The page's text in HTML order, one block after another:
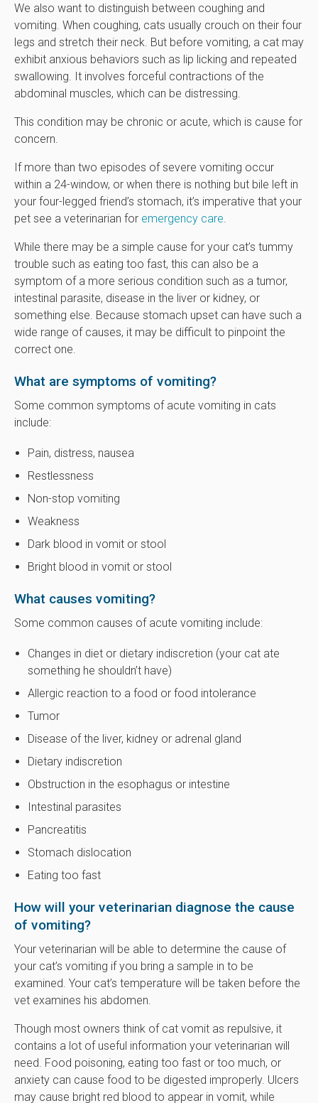
We also want to distinguish between coughing and
vomiting. When coughing, cats usually crouch on their four
legs and stretch their neck. But before vomiting, a cat may
exhibit anxious behaviors such as lip licking and repeated
swallowing. It involves forceful contractions of the
abdominal muscles, which can be distressing.
This condition may be chronic or acute, which is cause for
concern.
If more than two episodes of severe vomiting occur
within a 24-window, or when there is nothing but bile left in
your four-legged friend’s stomach, it’s imperative that your
pet see a veterinarian for emergency care
While there may be a simple cause for your cat’s tummy
trouble such as eating too fast, this can also be a
symptom of a more serious condition such as a tumor,
intestinal parasite, disease in the liver or kidney, or
something else. Because stomach upset can have such a
wide range of causes, it may be difficult to pinpoint the
correct one.
What are symptoms of vomiting?
Some common symptoms of acute vomiting in cats
include:
Pain, distress, nausea
Restlessness
Non-stop vomiting
Weakness
Dark blood in vomit or stool
Bright blood in vomit or stool
What causes vomiting?
Some common causes of acute vomiting include:
Changes in diet or dietary indiscretion (your cat ate
something he shouldn’t have)
Allergic reaction to a food or food intolerance
Tumor
Disease of the liver, kidney or adrenal gland
Dietary indiscretion
Obstruction in the esophagus or intestine
Intestinal parasites
Pancreatitis
Stomach dislocation
Eating too fast
How will your veterinarian diagnose the cause
of vomiting?
Your veterinarian will be able to determine the cause of
your cat’s vomiting if you bring a sample in to be
examined. Your cat’s temperature will be taken before the
vet examines his abdomen.
Though most owners think of cat vomit as repulsive, it
contains a lot of useful information your veterinarian will
need. Food poisoning, eating too fast or too much, or
anxiety can cause food to be digested improperly. Ulcers
may cause bright red blood to appear in vomit, while